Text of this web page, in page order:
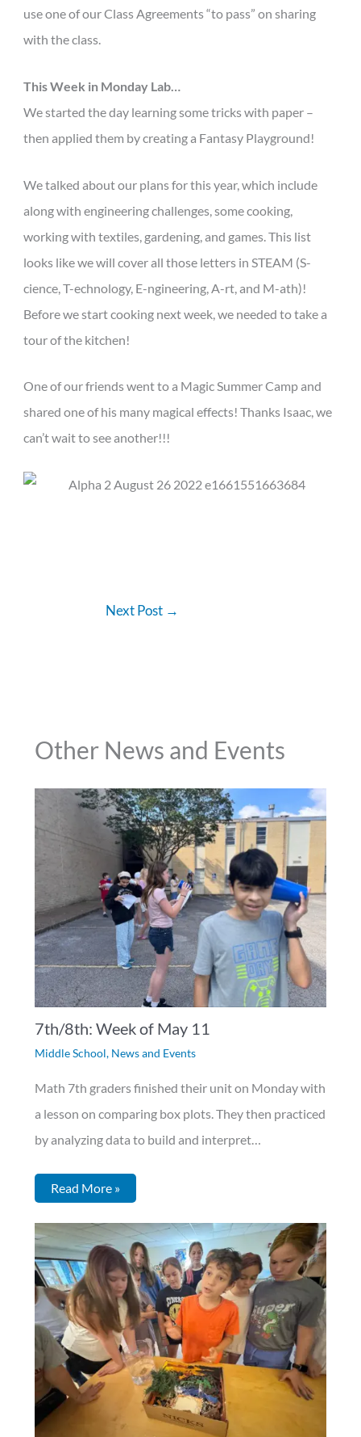
use one of our Class Agreements “to pass” on sharing
with the class.
This Week in Monday Lab…
We started the day learning some tricks with paper –
then applied them by creating a Fantasy Playground!
We talked about our plans for this year, which include
along with engineering challenges, some cooking,
working with textiles, gardening, and games. This list
looks like we will cover all those letters in STEAM (S-
cience, T-echnology, E-ngineering, A-rt, and M-ath)!
Before we start cooking next week, we needed to take a
tour of the kitchen!
One of our friends went to a Magic Summer Camp and
shared one of his many magical effects! Thanks Isaac, we
can’t wait to see another!!!
Next Post →
Other News and Events
7th/8th: Week of May 11
Middle School, News and Events
Math 7th graders finished their unit on Monday with
a lesson on comparing box plots. They then practiced
by analyzing data to build and interpret…
Read More »